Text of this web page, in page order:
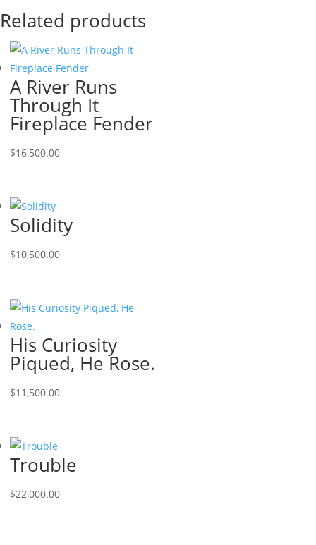
Related products
A River Runs
Through It
Fireplace Fender
$16,500.00
Solidity
$10,500.00
His Curiosity
Piqued, He Rose.
$11,500.00
Trouble
$22,000.00